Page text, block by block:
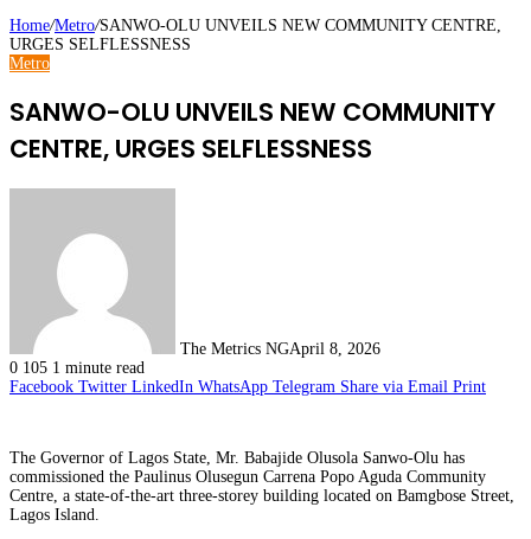
Home/Metro/SANWO-OLU UNVEILS NEW COMMUNITY CENTRE,
URGES SELFLESSNESS
Metro
SANWO-OLU UNVEILS NEW COMMUNITY
CENTRE, URGES SELFLESSNESS
The Metrics NGApril 8, 2026
0 105 1 minute read
Facebook Twitter LinkedIn WhatsApp Telegram Share via Email Print
The Governor of Lagos State, Mr. Babajide Olusola Sanwo-Olu has
commissioned the Paulinus Olusegun Carrena Popo Aguda Community
Centre, a state-of-the-art three-storey building located on Bamgbose Street,
Lagos Island.